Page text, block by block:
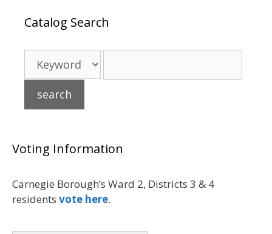
Catalog Search
Voting Information
Carnegie Borough’s Ward 2, Districts 3 & 4
residents vote here.